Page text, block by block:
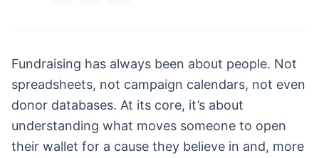
Fundraising has always been about people. Not
spreadsheets, not campaign calendars, not even
donor databases. At its core, it’s about
understanding what moves someone to open
their wallet for a cause they believe in and, more